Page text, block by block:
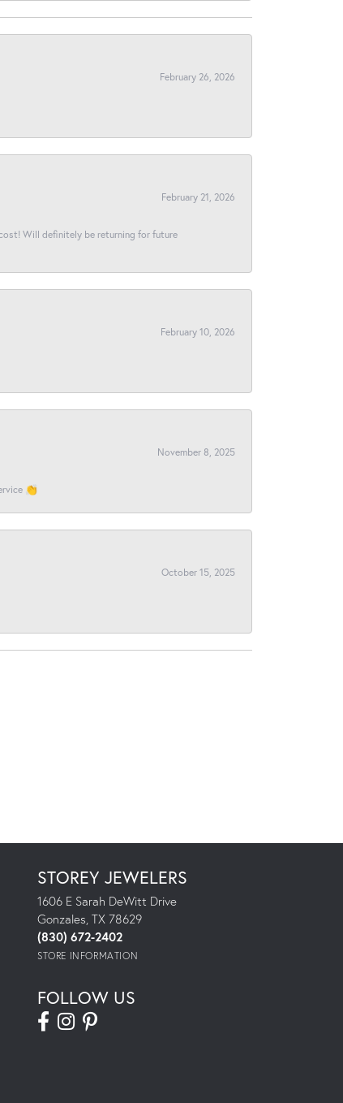
February 26, 2026
February 21, 2026
Will definitely be returning for future
February 10, 2026
November 8, 2025
👏
October 15, 2025
STOREY JEWELERS
1606 E Sarah DeWitt Drive
Gonzales, TX 78629
(830) 672-2402
STORE INFORMATION
FOLLOW US